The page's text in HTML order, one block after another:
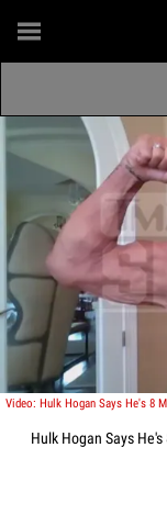
Hulk Hogan Says